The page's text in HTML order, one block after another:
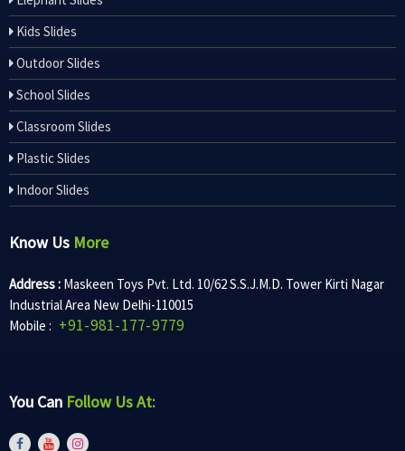
Kids Slides
Outdoor Slides
School Slides
Classroom Slides
Plastic Slides
Indoor Slides
Know Us More
Address : Maskeen Toys Pvt. Ltd. 10/62 S.S.J.M.D. Tower Kirti Nagar
Industrial Area New Delhi-110015
Mobile : +91-981-177-9779
You Can Follow Us At: